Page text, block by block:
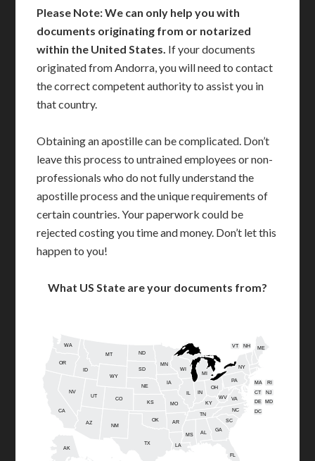
Please Note: We can only help you with
documents originating from or notarized
within the United States. If your documents
originated from Andorra, you will need to contact
the correct competent authority to assist you in
that country.
Obtaining an apostille can be complicated. Don’t
leave this process to untrained employees or non-
professionals who do not fully understand the
apostille process and the unique requirements of
certain countries. Your paperwork could be
rejected costing you time and money. Don’t let this
happen to you!
What US State are your documents from?
AL
AK
AZ AR
CA
CO
CT
DE
FL
GA
ID
IL IN
IA
KS KY
LA
ME
MD
MA
MI
MN
MS
MO
MT
NE
NV
NH
NJ
NM
NY
NC
ND
OH
OK
OR
PA RI
SC
SD
TN
TX
UT
VT
VA
WA
WV
WI
WY
DC